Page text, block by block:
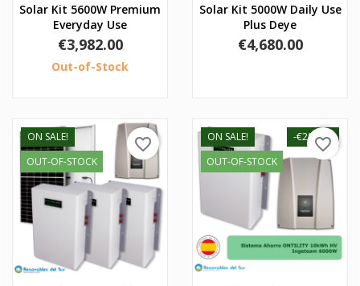
Solar Kit 5600W Premium
Everyday Use
Price
€3,982.00
Out-of-Stock
Solar Kit 5000W Daily Use
Plus Deye
Price
€4,680.00
ON SALE!
OUT-OF-STOCK
favorite_border
ON SALE!
OUT-OF-STOCK
-€280.00
favorite_border